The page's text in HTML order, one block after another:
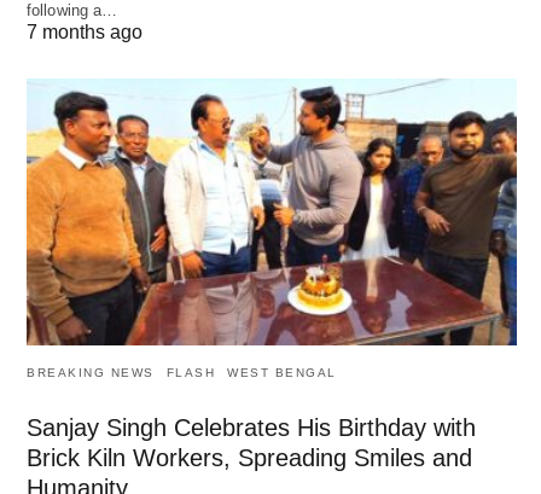
following a…
7 months ago
BREAKING NEWS FLASH WEST BENGAL
Sanjay Singh Celebrates His Birthday with
Brick Kiln Workers, Spreading Smiles and
Humanity